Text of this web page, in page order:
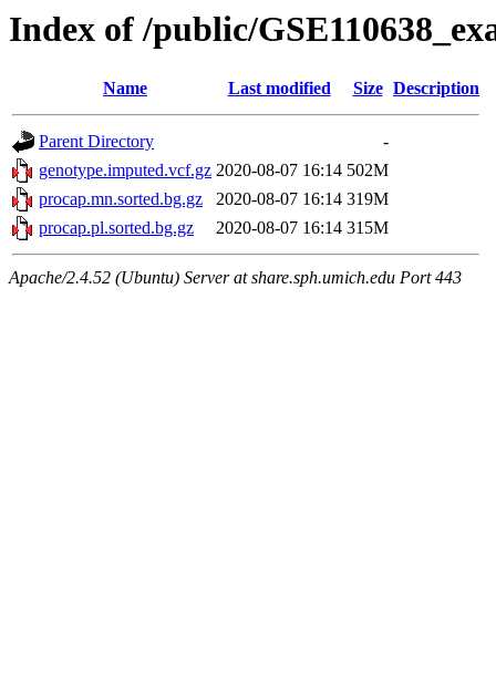
Index of /public/
Name Last modified Size Description
Parent Directory
-
genotype.imputed.vcf.gz 2020-08-07 16:14 502M
procap.mn.sorted.bg.gz
2020-08-07 16:14 319M
procap.pl.sorted.bg.gz
2020-08-07 16:14 315M
Apache/2.4.52 (Ubuntu) Server at share.sph.umich.edu Port 443